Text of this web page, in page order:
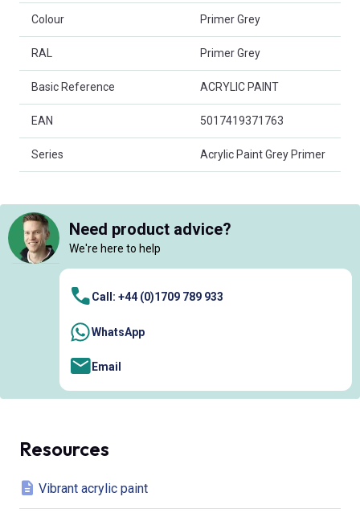
Colour Primer Grey
RAL Primer Grey
Basic Reference ACRYLIC PAINT
EAN 5017419371763
Series Acrylic Paint Grey Primer
Need product advice?
We're here to help
Call: +44 (0)1709 789 933
WhatsApp
Email
Resources
Vibrant acrylic paint